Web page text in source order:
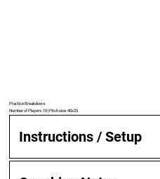
Practice Breakdown:
Number of Players: 10 | Pitch size: 40x25
Instructions / Setup